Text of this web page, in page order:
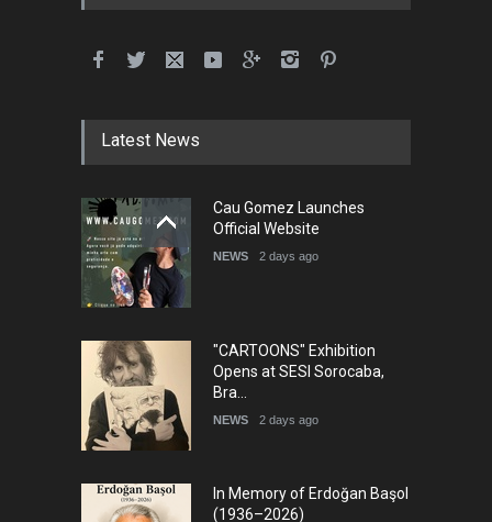
Latest News
Cau Gomez Launches
Official Website
NEWS 2 days ago
"CARTOONS" Exhibition
Opens at SESI Sorocaba,
Bra…
NEWS 2 days ago
In Memory of Erdoğan Başol
(1936–2026)